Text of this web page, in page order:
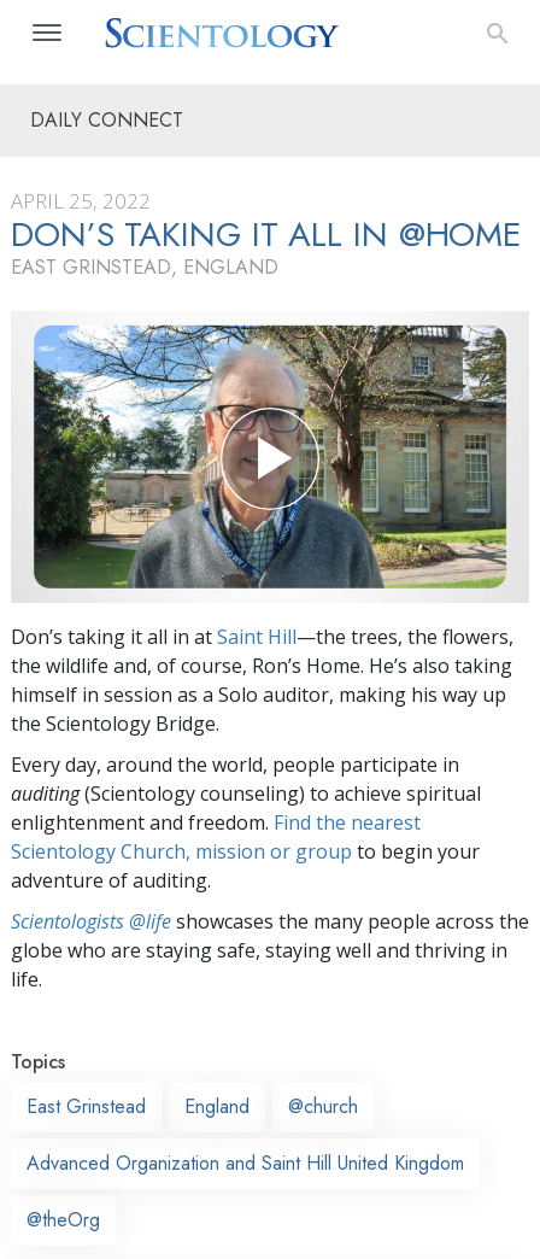
DAILY CONNECT
APRIL 25, 2022
DON’S TAKING IT ALL IN @HOME
EAST GRINSTEAD, ENGLAND
Don’s taking it all in atSaint Hill—the trees, the flowers,
the wildlife and, of course, Ron’s Home. He’s also taking
himself in session as a Solo auditor, making his way up
the Scientology Bridge.
Every day, around the world, people participate in
auditing(Scientology counseling) to achieve spiritual
enlightenment and freedom. Find the nearest
Scientology Church, mission or group to begin your
adventure of auditing.
Scientologists @lifeshowcases the many people across the
globe who are staying safe, staying well and thriving in
life.
Topics
East Grinstead
England @church
Advanced Organization and Saint Hill United Kingdom
@theOrg